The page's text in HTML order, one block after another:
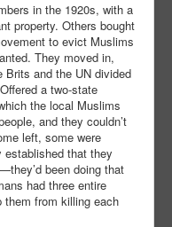
in the 1920s, with a
property. Others bought
to evict Muslims
They moved in,
Brits and the UN divided
a two-state
the local Muslims
and they couldn’t
left, some were
that they
been doing that
had three entire
them from killing each